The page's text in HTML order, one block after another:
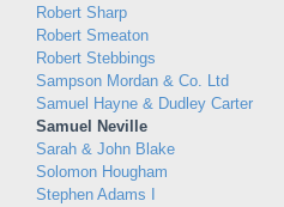
Robert Sharp
Robert Smeaton
Robert Stebbings
Sampson Mordan & Co. Ltd
Samuel Hayne & Dudley Carter
Samuel Neville
Sarah & John Blake
Solomon Hougham
Stephen Adams I